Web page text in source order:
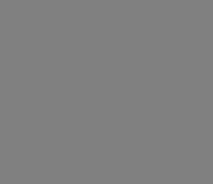
license is determined
End users do not
THE CPT. CMS WILL
THE INFORMATION
damages
terms and